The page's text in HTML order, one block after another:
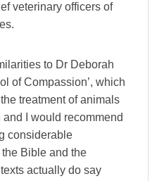
veterinary officers of
to Dr Deborah
of Compassion’, which
treatment of animals
I would recommend
considerable
Bible and the
actually do say